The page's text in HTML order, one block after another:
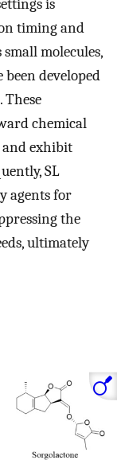
is
timing and
molecules,
been developed
These
chemical
and exhibit
SL
agents for
the
ultimately